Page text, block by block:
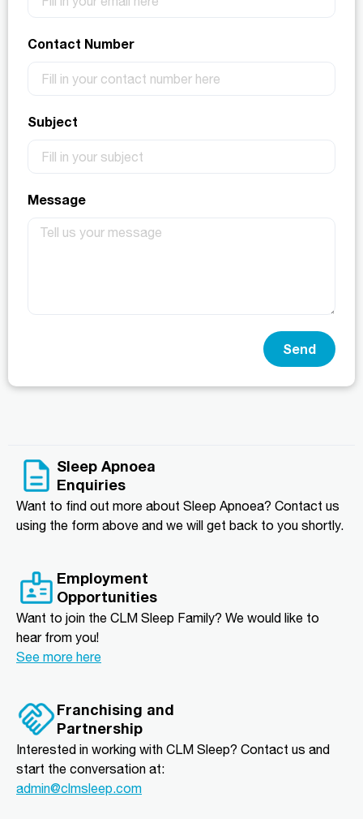
Contact Number
Subject
Message
Send
Sleep Apnoea
Enquiries
Want to find out more about Sleep Apnoea? Contact us
using the form above and we will get back to you shortly.
Employment
Opportunities
Want to join the CLM Sleep Family? We would like to
hear from you!
See more here
Franchising and
Partnership
Interested in working with CLM Sleep? Contact us and
start the conversation at:
admin@clmsleep.com